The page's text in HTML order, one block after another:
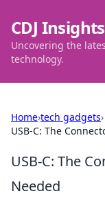
CDJ Insights
Uncovering the
technology.
Home›tech gadgets›
USB-C: The
USB-C: The
Needed